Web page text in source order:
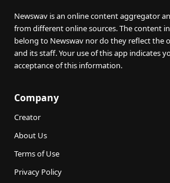
Newswav is an online content aggregator
from different online sources. The content
belong to Newswav nor do they reflect the
and its staff. Your use of this app indicates
acceptance of this information.
Company
Creator
About Us
Terms of Use
Privacy Policy